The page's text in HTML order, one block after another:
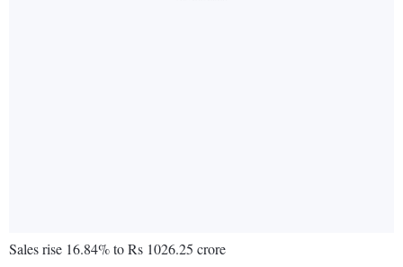
Sales rise 16.84% to Rs 1026.25 crore